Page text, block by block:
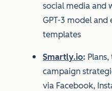
social media and
GPT-3 model
templates
Smartly.io:
campaign
via Facebook,